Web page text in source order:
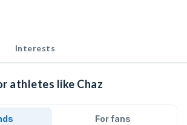
Interests
athletes like Chaz
For fans